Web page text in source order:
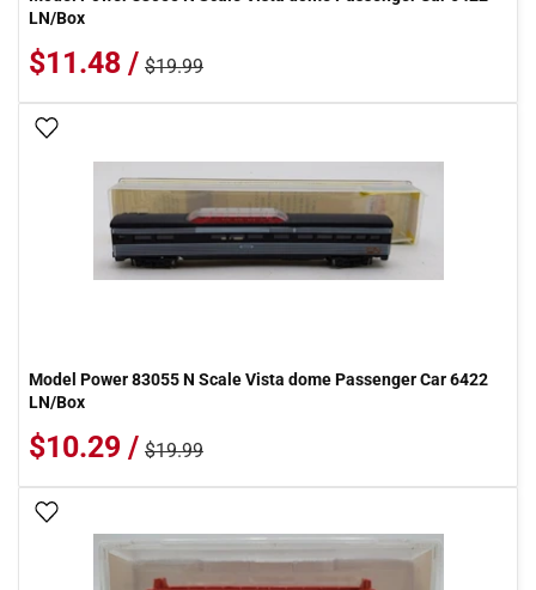
LN/Box
$11.48 / $19.99
Model Power 83055 N Scale Vista dome Passenger Car 6422
LN/Box
$10.29 / $19.99